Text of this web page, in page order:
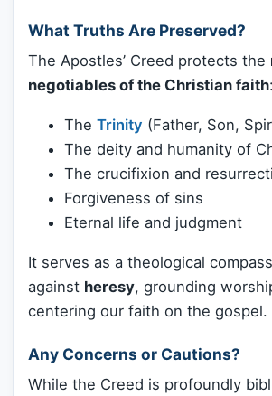
What Truths Are Preserved?
The Apostles’ Creed protects the
negotiables of the Christian faith:
The Trinity (Father, Son,
The deity and humanity of
The crucifixion and
Forgiveness of sins
Eternal life and judgment
It serves as a theological
against heresy, grounding
centering our faith on the gospel.
Any Concerns or Cautions?
While the Creed is profoundly